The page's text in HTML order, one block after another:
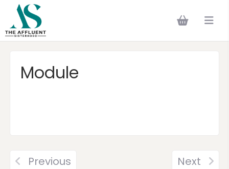
Module
Previous Next